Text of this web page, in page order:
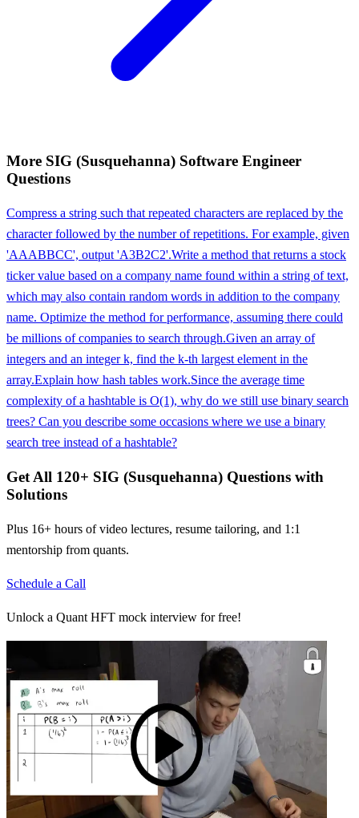
More SIG (Susquehanna) Software Engineer
Questions
Compress a string such that repeated characters are replaced by the
character followed by the number of repetitions. For example, given
'AAABBCC', output 'A3B2C2'.Write a method that returns a stock
ticker value based on a company name found within a string of text,
which may also contain random words in addition to the company
name. Optimize the method for performance, assuming there could
be millions of companies to search through.Given an array of
integers and an integer k, find the k-th largest element in the
array.Explain how hash tables work.Since the average time
complexity of a hashtable is O(1), why do we still use binary search
trees? Can you describe some occasions where we use a binary
search tree instead of a hashtable?
Get All 120+ SIG (Susquehanna) Questions with
Solutions
Plus 16+ hours of video lectures, resume tailoring, and 1:1
mentorship from quants.
Schedule a Call
Unlock a Quant HFT mock interview for free!